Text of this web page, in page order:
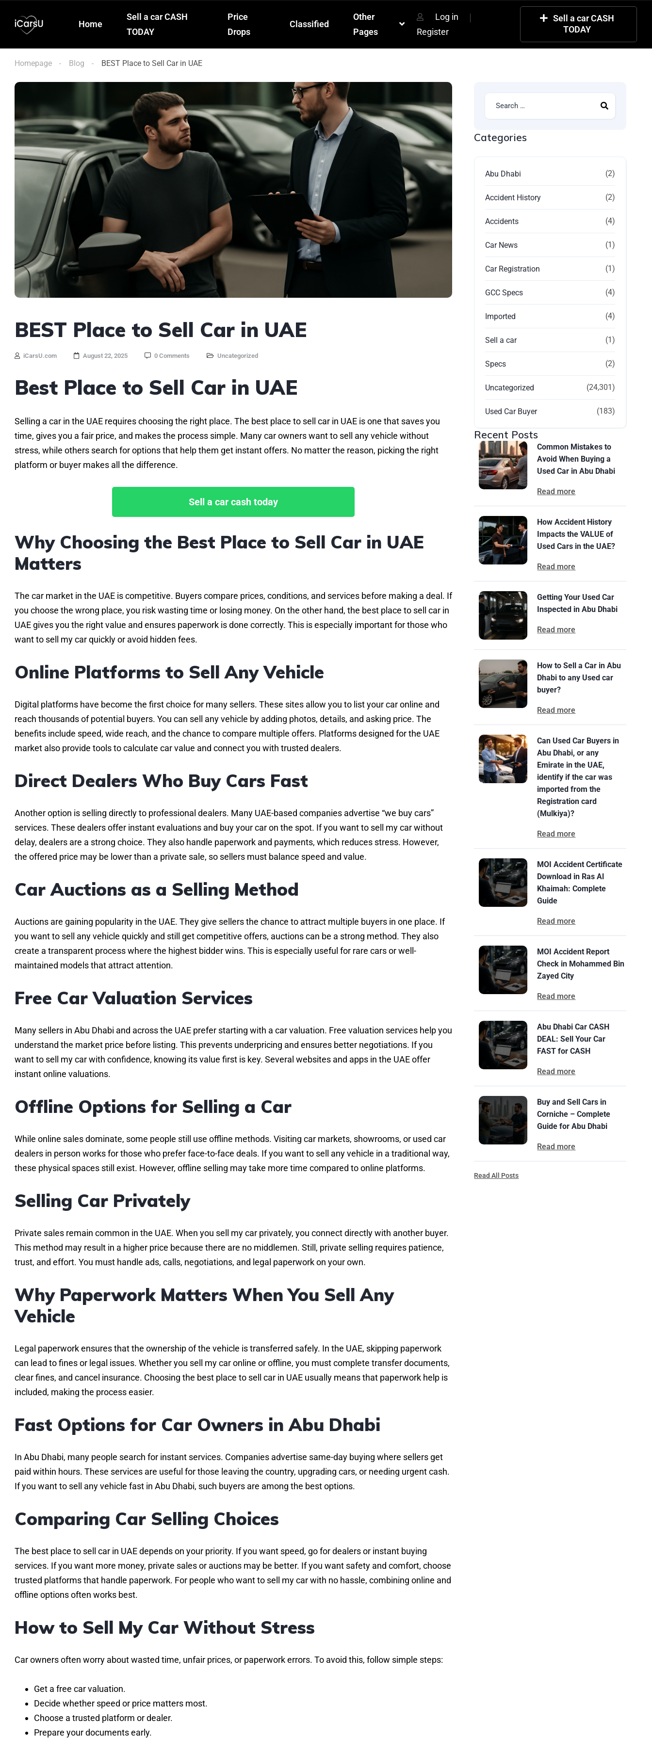
Home
Sell a car CASH
TODAY
Price
Drops
Classified
Other
Pages
Log in
Register
Sell a car CASH
TODAY
Homepage Blog BEST Place to Sell Car in UAE
BEST Place to Sell Car in UAE
iCarsU.com August 22, 2025 0 Comments Uncategorized
Best Place to Sell Car in UAE
Selling a car in the UAE requires choosing the right place. The best place to sell car in UAE is one that saves you
time, gives you a fair price, and makes the process simple. Many car owners want to sell any vehicle without
stress, while others search for options that help them get instant offers. No matter the reason, picking the right
platform or buyer makes all the difference.
Sell a car cash today
Why Choosing the Best Place to Sell Car in UAE
Matters
The car market in the UAE is competitive. Buyers compare prices, conditions, and services before making a deal. If
you choose the wrong place, you risk wasting time or losing money. On the other hand, the best place to sell car in
UAE gives you the right value and ensures paperwork is done correctly. This is especially important for those who
want to sell my car quickly or avoid hidden fees.
Online Platforms to Sell Any Vehicle
Digital platforms have become the first choice for many sellers. These sites allow you to list your car online and
reach thousands of potential buyers. You can sell any vehicle by adding photos, details, and asking price. The
benefits include speed, wide reach, and the chance to compare multiple offers. Platforms designed for the UAE
market also provide tools to calculate car value and connect you with trusted dealers.
Direct Dealers Who Buy Cars Fast
Another option is selling directly to professional dealers. Many UAE-based companies advertise “we buy cars”
services. These dealers offer instant evaluations and buy your car on the spot. If you want to sell my car without
delay, dealers are a strong choice. They also handle paperwork and payments, which reduces stress. However,
the offered price may be lower than a private sale, so sellers must balance speed and value.
Car Auctions as a Selling Method
Auctions are gaining popularity in the UAE. They give sellers the chance to attract multiple buyers in one place. If
you want to sell any vehicle quickly and still get competitive offers, auctions can be a strong method. They also
create a transparent process where the highest bidder wins. This is especially useful for rare cars or well-
maintained models that attract attention.
Free Car Valuation Services
Many sellers in Abu Dhabi and across the UAE prefer starting with a car valuation. Free valuation services help you
understand the market price before listing. This prevents underpricing and ensures better negotiations. If you
want to sell my car with confidence, knowing its value first is key. Several websites and apps in the UAE offer
instant online valuations.
Offline Options for Selling a Car
While online sales dominate, some people still use offline methods. Visiting car markets, showrooms, or used car
dealers in person works for those who prefer face-to-face deals. If you want to sell any vehicle in a traditional way,
these physical spaces still exist. However, offline selling may take more time compared to online platforms.
Selling Car Privately
Private sales remain common in the UAE. When you sell my car privately, you connect directly with another buyer.
This method may result in a higher price because there are no middlemen. Still, private selling requires patience,
trust, and effort. You must handle ads, calls, negotiations, and legal paperwork on your own.
Why Paperwork Matters When You Sell Any
Vehicle
Legal paperwork ensures that the ownership of the vehicle is transferred safely. In the UAE, skipping paperwork
can lead to fines or legal issues. Whether you sell my car online or offline, you must complete transfer documents,
clear fines, and cancel insurance. Choosing the best place to sell car in UAE usually means that paperwork help is
included, making the process easier.
Fast Options for Car Owners in Abu Dhabi
In Abu Dhabi, many people search for instant services. Companies advertise same-day buying where sellers get
paid within hours. These services are useful for those leaving the country, upgrading cars, or needing urgent cash.
If you want to sell any vehicle fast in Abu Dhabi, such buyers are among the best options.
Comparing Car Selling Choices
The best place to sell car in UAE depends on your priority. If you want speed, go for dealers or instant buying
services. If you want more money, private sales or auctions may be better. If you want safety and comfort, choose
trusted platforms that handle paperwork. For people who want to sell my car with no hassle, combining online and
offline options often works best.
How to Sell My Car Without Stress
Car owners often worry about wasted time, unfair prices, or paperwork errors. To avoid this, follow simple steps:
Get a free car valuation.
Decide whether speed or price matters most.
Choose a trusted platform or dealer.
Prepare your documents early.
Categories
Abu Dhabi (2)
Accident History (2)
Accidents (4)
Car News (1)
Car Registration (1)
GCC Specs (4)
Imported (4)
Sell a car (1)
Specs (2)
Uncategorized (24,301)
Used Car Buyer (183)
Recent Posts
Common Mistakes to
Avoid When Buying a
Used Car in Abu Dhabi
Read more
How Accident History
Impacts the VALUE of
Used Cars in the UAE?
Read more
Getting Your Used Car
Inspected in Abu Dhabi
Read more
How to Sell a Car in Abu
Dhabi to any Used car
buyer?
Read more
Can Used Car Buyers in
Abu Dhabi, or any
Emirate in the UAE,
identify if the car was
imported from the
Registration card
(Mulkiya)?
Read more
MOI Accident Certificate
Download in Ras Al
Khaimah: Complete
Guide
Read more
MOI Accident Report
Check in Mohammed Bin
Zayed City
Read more
Abu Dhabi Car CASH
DEAL: Sell Your Car
FAST for CASH
Read more
Buy and Sell Cars in
Corniche – Complete
Guide for Abu Dhabi
Read more
Read All Posts